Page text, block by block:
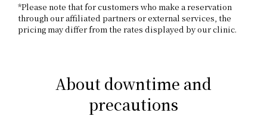
*Please note that for customers who make a reservation
through our affiliated partners or external services, the
pricing may differ from the rates displayed by our clinic.
About downtime and
precautions